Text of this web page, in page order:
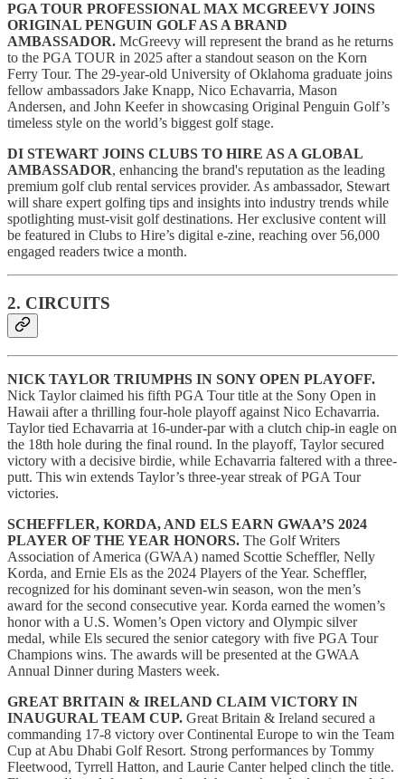
PGA TOUR PROFESSIONAL MAX MCGREEVY JOINS
ORIGINAL PENGUIN GOLF AS A BRAND
AMBASSADOR. McGreevy will represent the brand as he returns
to the PGA TOUR in 2025 after a standout season on the Korn
Ferry Tour. The 29-year-old University of Oklahoma graduate joins
fellow ambassadors Jake Knapp, Nico Echavarria, Mason
Andersen, and John Keefer in showcasing Original Penguin Golf’s
timeless style on the world’s biggest golf stage.
DI STEWART JOINS CLUBS TO HIRE AS A GLOBAL
AMBASSADOR, enhancing the brand's reputation as the leading
premium golf club rental services provider. As ambassador, Stewart
will share expert golfing tips and insights into industry trends while
spotlighting must-visit golf destinations. Her exclusive content will
be featured in Clubs to Hire’s digital e-zine, reaching over 56,000
engaged readers twice a month.
2. CIRCUITS
NICK TAYLOR TRIUMPHS IN SONY OPEN PLAYOFF.
Nick Taylor claimed his fifth PGA Tour title at the Sony Open in
Hawaii after a thrilling four-hole playoff against Nico Echavarria.
Taylor tied Echavarria at 16-under-par with a clutch chip-in eagle on
the 18th hole during the final round. In the playoff, Taylor secured
victory with a decisive birdie, while Echavarria faltered with a three-
putt. This win extends Taylor’s three-year streak of PGA Tour
victories.
SCHEFFLER, KORDA, AND ELS EARN GWAA’S 2024
PLAYER OF THE YEAR HONORS. The Golf Writers
Association of America (GWAA) named Scottie Scheffler, Nelly
Korda, and Ernie Els as the 2024 Players of the Year. Scheffler,
recognized for his dominant seven-win season, won the men’s
award for the second consecutive year. Korda earned the women’s
honor with a U.S. Women’s Open victory and Olympic silver
medal, while Els secured the senior category with five PGA Tour
Champions wins. The awards will be presented at the GWAA
Annual Dinner during Masters week.
GREAT BRITAIN & IRELAND CLAIM VICTORY IN
INAUGURAL TEAM CUP. Great Britain & Ireland secured a
commanding 17-8 victory over Continental Europe to win the Team
Cup at Abu Dhabi Golf Resort. Strong performances by Tommy
Fleetwood, Tyrrell Hatton, and Laurie Canter helped clinch the title.